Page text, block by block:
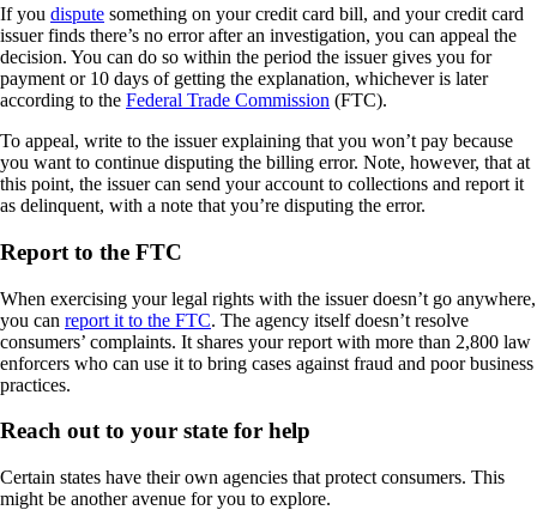
If you dispute something on your credit card bill, and your credit card
issuer finds there’s no error after an investigation, you can appeal the
decision. You can do so within the period the issuer gives you for
payment or 10 days of getting the explanation, whichever is later
according to the Federal Trade Commission (FTC).
To appeal, write to the issuer explaining that you won’t pay because
you want to continue disputing the billing error. Note, however, that at
this point, the issuer can send your account to collections and report it
as delinquent, with a note that you’re disputing the error.
Report to the FTC
When exercising your legal rights with the issuer doesn’t go anywhere,
you can report it to the FTC. The agency itself doesn’t resolve
consumers’ complaints. It shares your report with more than 2,800 law
enforcers who can use it to bring cases against fraud and poor business
practices.
Reach out to your state for help
Certain states have their own agencies that protect consumers. This
might be another avenue for you to explore.